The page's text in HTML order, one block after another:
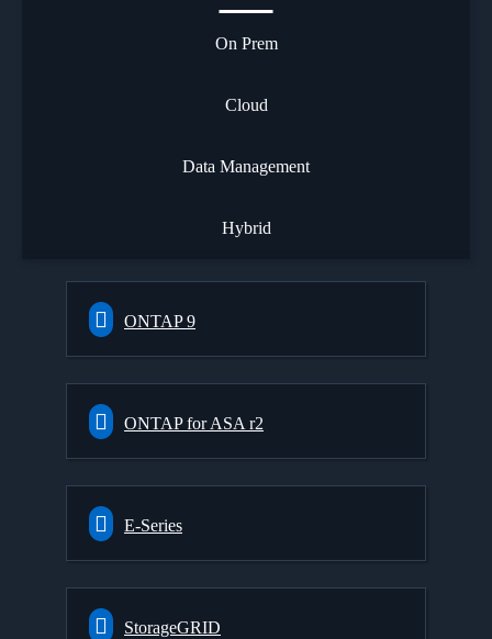
On Prem
Cloud
Data Management
Hybrid
ONTAP 9
ONTAP for ASA r2
E-Series
StorageGRID